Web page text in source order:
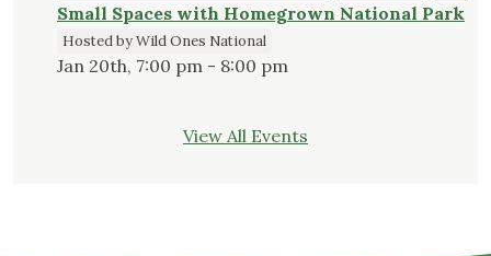
Small Spaces with Homegrown National Park
Hosted by Wild Ones National
Jan 20th, 7:00 pm - 8:00 pm
View All Events